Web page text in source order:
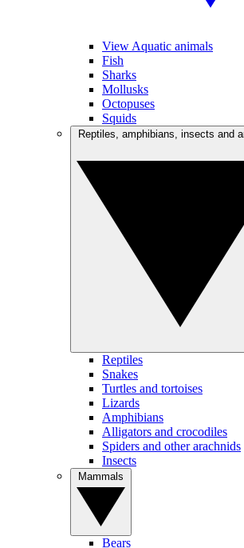
View Aquatic animals
Fish
Sharks
Mollusks
Octopuses
Squids
Reptiles
Snakes
Turtles and tortoises
Lizards
Amphibians
Alligators and crocodiles
Spiders and other arachnids
Insects
Bears